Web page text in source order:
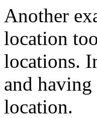
Another
location
locations.
and
location.